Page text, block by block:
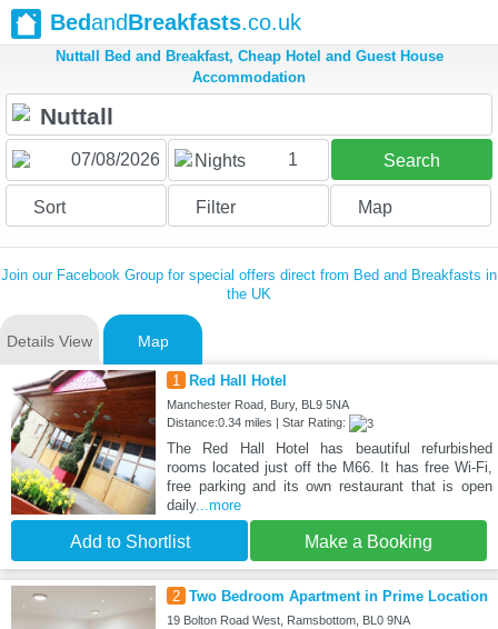
BedandBreakfasts.co.uk
Nuttall Bed and Breakfast, Cheap Hotel and Guest House
Accommodation
Nights 1 Search
Sort Filter Map
Join our Facebook Group for special offers direct from Bed and Breakfasts in
the UK
Details View Map
1 Red Hall Hotel
Manchester Road, Bury, BL9 5NA
Distance:0.34 miles | Star Rating:
The Red Hall Hotel has beautiful refurbished
rooms located just off the M66. It has free Wi-Fi,
free parking and its own restaurant that is open
daily...more
Add to Shortlist Make a Booking
2 Two Bedroom Apartment in Prime Location
19 Bolton Road West, Ramsbottom, BL0 9NA